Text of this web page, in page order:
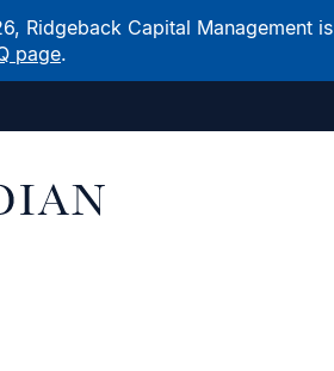
Ridgeback Capital
page.